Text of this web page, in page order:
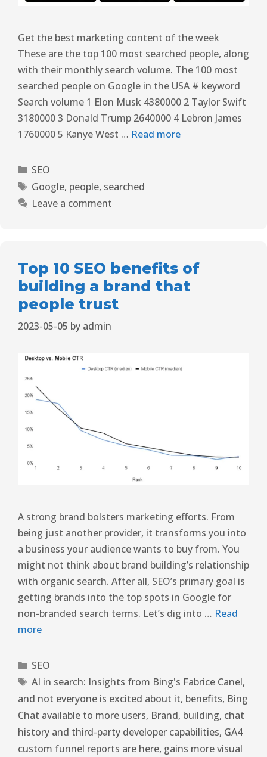
Get the best marketing content of the week
These are the top 100 most searched people, along
with their monthly search volume. The 100 most
searched people on Google in the USA # keyword
Search volume 1 Elon Musk 4380000 2 Taylor Swift
3180000 3 Donald Trump 2640000 4 Lebron James
1760000 5 Kanye West … Read more
SEO
Google, people, searched
Leave a comment
Top 10 SEO benefits of
building a brand that
people trust
2023-05-05 by admin
A strong brand bolsters marketing efforts. From
being just another provider, it transforms you into
a business your audience wants to buy from. You
might not think about brand building’s relationship
with organic search. After all, SEO’s primary goal is
getting brands into the top spots in Google for
non-branded search terms. Let’s dig into … Read
more
SEO
AI in search: Insights from Bing's Fabrice Canel,
and not everyone is excited about it, benefits, Bing
Chat available to more users, Brand, building, chat
history and third-party developer capabilities, GA4
custom funnel reports are here, gains more visual